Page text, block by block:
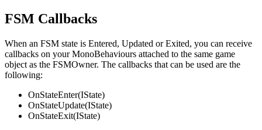
FSM Callbacks
When an FSM state is Entered, Updated or Exited, you can receive
callbacks on your MonoBehaviours attached to the same game
object as the FSMOwner. The callbacks that can be used are the
following:
OnStateEnter(IState)
OnStateUpdate(IState)
OnStateExit(IState)